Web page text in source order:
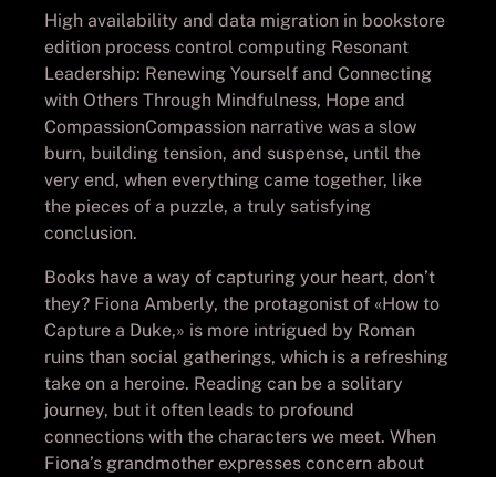
High availability and data migration in bookstore
edition process control computing Resonant
Leadership: Renewing Yourself and Connecting
with Others Through Mindfulness, Hope and
CompassionCompassion narrative was a slow
burn, building tension, and suspense, until the
very end, when everything came together, like
the pieces of a puzzle, a truly satisfying
conclusion.
Books have a way of capturing your heart, don’t
they? Fiona Amberly, the protagonist of «How to
Capture a Duke,» is more intrigued by Roman
ruins than social gatherings, which is a refreshing
take on a heroine. Reading can be a solitary
journey, but it often leads to profound
connections with the characters we meet. When
Fiona’s grandmother expresses concern about